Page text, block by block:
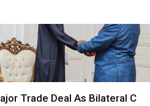
Trade Deal As Bilateral C